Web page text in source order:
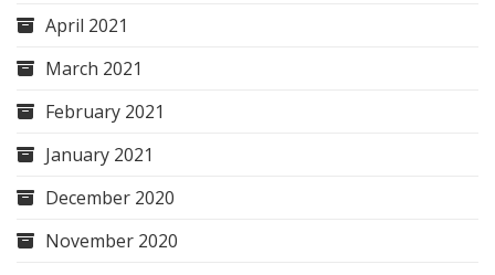
April 2021
March 2021
February 2021
January 2021
December 2020
November 2020